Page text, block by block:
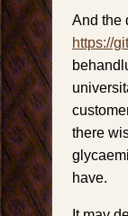
And the
https://
there
have.